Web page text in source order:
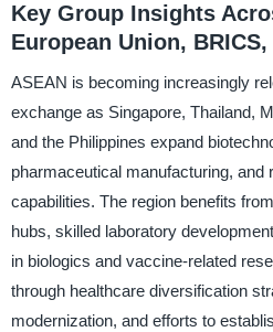
Key Group Insights
European Union, BRICS,
ASEAN is becoming increasingly
exchange as Singapore, Thailand,
and the Philippines expand
pharmaceutical manufacturing, and
capabilities. The region benefits
hubs, skilled laboratory
in biologics and vaccine-related
through healthcare diversification
modernization, and efforts to